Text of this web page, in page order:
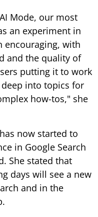
Mode, our most
an experiment in
encouraging, with
and the quality of
putting it to work
into topics for
how-tos," she
now started to
in Google Search
She stated that
days will see a new
and in the